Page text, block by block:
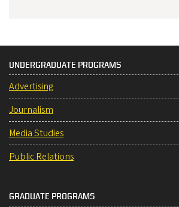
UNDERGRADUATE PROGRAMS
Advertising
Journalism
Media Studies
Public Relations
GRADUATE PROGRAMS